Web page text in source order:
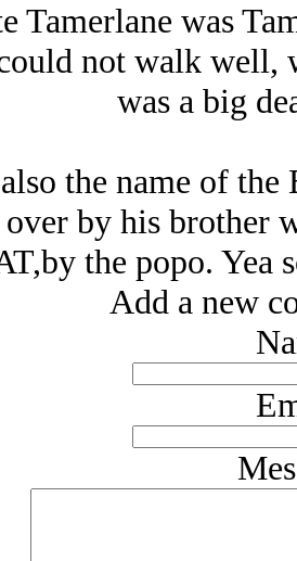
Tamerlane was
not walk well,
was a big
the name of
by his brother
the popo. Yea
Add a new